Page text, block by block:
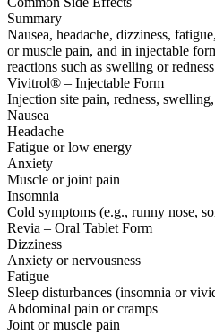
Summary
Nausea, headache, dizziness,
or muscle pain, and in injectable
reactions such as swelling or
Vivitrol® – Injectable Form
Injection site pain, redness,
Nausea
Headache
Fatigue or low energy
Anxiety
Muscle or joint pain
Insomnia
Cold symptoms (e.g., runny nose,
Revia – Oral Tablet Form
Dizziness
Anxiety or nervousness
Fatigue
Sleep disturbances (insomnia or
Abdominal pain or cramps
Joint or muscle pain